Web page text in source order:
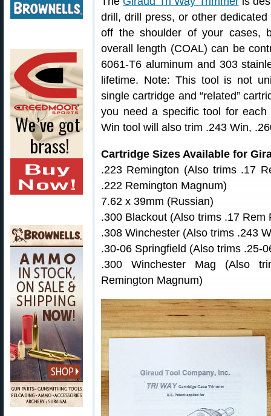
drill, drill press, or other
off the shoulder of your cases,
overall length (COAL) can be
6061-T6 aluminum and 303
lifetime. Note: This tool is not
single cartridge and “related”
you need a specific tool for
Win tool will also trim .243 Win,
Cartridge Sizes Available for
.223 Remington (Also trims .17
.222 Remington Magnum)
7.62 x 39mm (Russian)
.300 Blackout (Also trims .17 Rem
.308 Winchester (Also trims .243
.30-06 Springfield (Also trims .25-
.300 Winchester Mag (Also
Remington Magnum)